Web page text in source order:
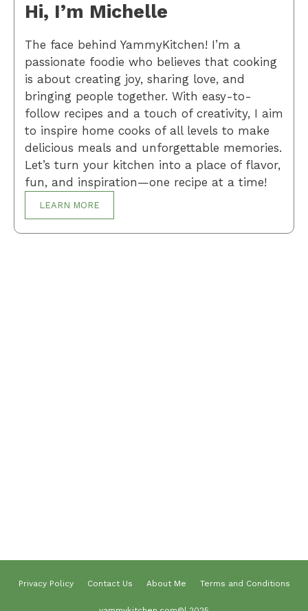
Hi, I’m Michelle
The face behind YammyKitchen! I’m a
passionate foodie who believes that cooking
is about creating joy, sharing love, and
bringing people together. With easy-to-
follow recipes and a touch of creativity, I aim
to inspire home cooks of all levels to make
delicious meals and unforgettable memories.
Let’s turn your kitchen into a place of flavor,
fun, and inspiration—one recipe at a time!
LEARN MORE
Privacy Policy Contact Us About Me Terms and Conditions